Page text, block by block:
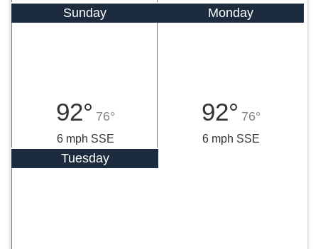
Sunday
92° 76°
6 mph SSE
Monday
92° 76°
6 mph SSE
Tuesday